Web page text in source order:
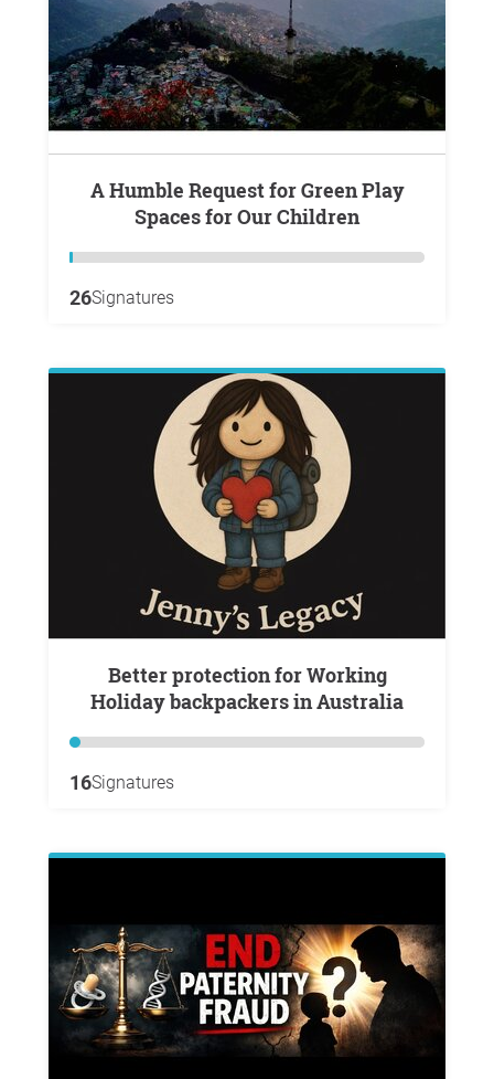
A Humble Request for Green Play
Spaces for Our Children
26Signatures
Better protection for Working
Holiday backpackers in Australia
16Signatures